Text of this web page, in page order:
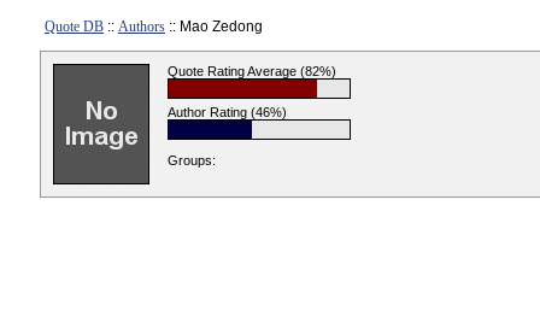
Quote DB :: Authors :: Mao Zedong
Quote Rating Average (82%)
Author Rating (46%)
Groups: